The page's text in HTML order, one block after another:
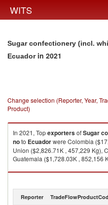
WITS
Sugar confectionery (incl.
Ecuadorin 2021
Change selection (Reporter, Year,
Product)
In 2021, TopexportersofSugar
noto Ecuadorwere Colombia
Union ($2,826.71K , 457,229 Kg),
Guatemala ($1,728.03K , 852,156
Sugar confectionery (incl. white
Reporter TradeFlow